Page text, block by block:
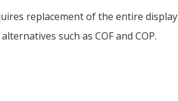
replacement of the entire display
such as COF and COP.